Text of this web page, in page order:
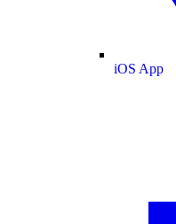
iOS App